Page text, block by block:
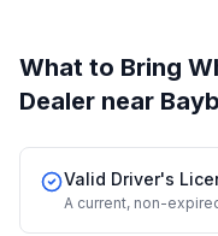
What to Bring
Dealer near
Valid Driver's
A current, non-